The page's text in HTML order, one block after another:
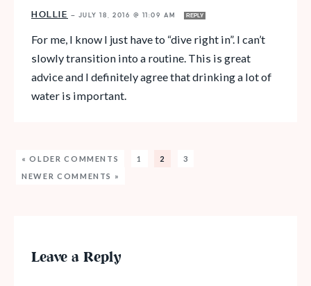
HOLLIE — JULY 18, 2016 @ 11:09 AM REPLY
For me, I know I just have to “dive right in”. I can’t
slowly transition into a routine. This is great
advice and I definitely agree that drinking a lot of
water is important.
« OLDER COMMENTS 1 2
3
NEWER COMMENTS »
Leave a Reply